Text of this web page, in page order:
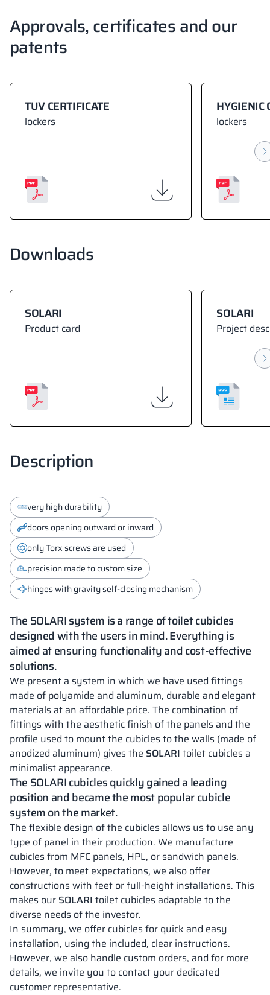
Approvals, certificates and our
patents
TUV CERTIFICATE
lockers
HYGIENIC
lockers
Downloads
SOLARI
Product card
SOLARI
Project
Description
very high durability
doors opening outward or inward
only Torx screws are used
precision made to custom size
hinges with gravity self-closing mechanism
The SOLARI system is a range of toilet cubicles
designed with the users in mind. Everything is
aimed at ensuring functionality and cost-effective
solutions.
We present a system in which we have used fittings
made of polyamide and aluminum, durable and elegant
materials at an affordable price. The combination of
fittings with the aesthetic finish of the panels and the
profile used to mount the cubicles to the walls (made of
anodized aluminum) gives the SOLARI toilet cubicles a
minimalist appearance.
The SOLARI cubicles quickly gained a leading
position and became the most popular cubicle
system on the market.
The flexible design of the cubicles allows us to use any
type of panel in their production. We manufacture
cubicles from MFC panels, HPL, or sandwich panels.
However, to meet expectations, we also offer
constructions with feet or full-height installations. This
makes our SOLARI toilet cubicles adaptable to the
diverse needs of the investor.
In summary, we offer cubicles for quick and easy
installation, using the included, clear instructions.
However, we also handle custom orders, and for more
details, we invite you to contact your dedicated
customer representative.